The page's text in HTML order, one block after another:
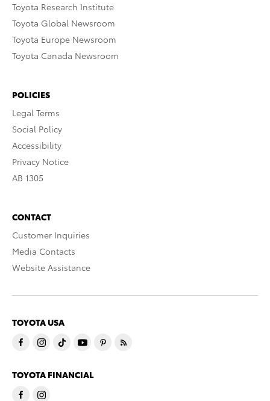
Toyota Research Institute
Toyota Global Newsroom
Toyota Europe Newsroom
Toyota Canada Newsroom
POLICIES
Legal Terms
Social Policy
Accessibility
Privacy Notice
AB 1305
CONTACT
Customer Inquiries
Media Contacts
Website Assistance
TOYOTA USA
TOYOTA FINANCIAL